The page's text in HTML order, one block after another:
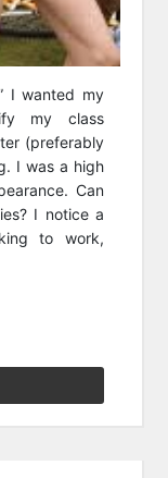
I wanted my
my class
(preferably
I was a high
Can
I notice a
to work,